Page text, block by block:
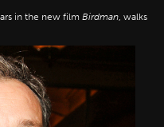
in the new film Birdman, walks